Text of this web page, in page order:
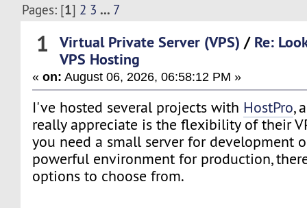
Pages: [1] 2 3 ... 7
1 Virtual Private Server (VPS) / Re:
VPS Hosting
«on: August 06, 2026, 06:58:12 PM »
I've hosted several projects with HostPro,
really appreciate is the flexibility of their
you need a small server for development
powerful environment for production,
options to choose from.